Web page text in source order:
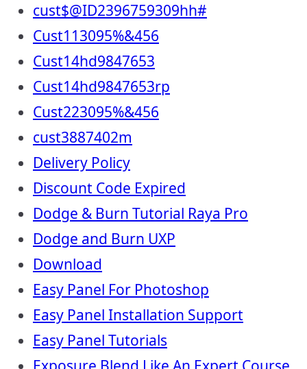
cust$@ID2396759309hh#
Cust113095%&456
Cust14hd9847653
Cust14hd9847653rp
Cust223095%&456
cust3887402m
Delivery Policy
Discount Code Expired
Dodge & Burn Tutorial Raya Pro
Dodge and Burn UXP
Download
Easy Panel For Photoshop
Easy Panel Installation Support
Easy Panel Tutorials